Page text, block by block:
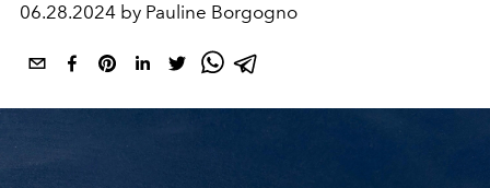
06.28.2024 by Pauline Borgogno